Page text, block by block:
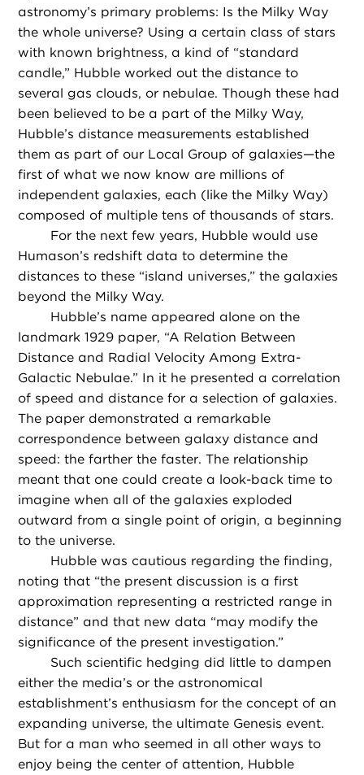
astronomy’s primary problems: Is the Milky Way
the whole universe? Using a certain class of stars
with known brightness, a kind of “standard
candle,” Hubble worked out the distance to
several gas clouds, or nebulae. Though these had
been believed to be a part of the Milky Way,
Hubble’s distance measurements established
them as part of our Local Group of galaxies—the
first of what we now know are millions of
independent galaxies, each (like the Milky Way)
composed of multiple tens of thousands of stars.
For the next few years, Hubble would use
Humason’s redshift data to determine the
distances to these “island universes,” the galaxies
beyond the Milky Way.
Hubble’s name appeared alone on the
landmark 1929 paper, “A Relation Between
Distance and Radial Velocity Among Extra-
Galactic Nebulae.” In it he presented a correlation
of speed and distance for a selection of galaxies.
The paper demonstrated a remarkable
correspondence between galaxy distance and
speed: the farther the faster. The relationship
meant that one could create a look-back time to
imagine when all of the galaxies exploded
outward from a single point of origin, a beginning
to the universe.
Hubble was cautious regarding the finding,
noting that “the present discussion is a first
approximation representing a restricted range in
distance” and that new data “may modify the
significance of the present investigation.”
Such scientific hedging did little to dampen
either the media’s or the astronomical
establishment’s enthusiasm for the concept of an
expanding universe, the ultimate Genesis event.
But for a man who seemed in all other ways to
enjoy being the center of attention, Hubble